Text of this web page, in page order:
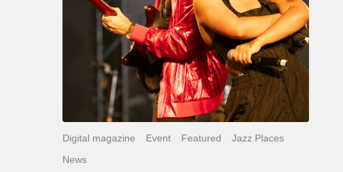
comes
Digital magazine Event Featured
Jazz Places
News